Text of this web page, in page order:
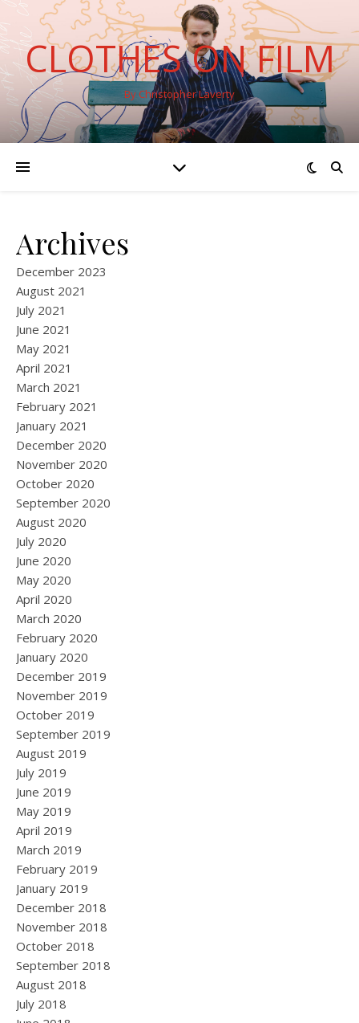
CLOTHES ON FILM
By Christopher Laverty
Archives
December 2023
August 2021
July 2021
June 2021
May 2021
April 2021
March 2021
February 2021
January 2021
December 2020
November 2020
October 2020
September 2020
August 2020
July 2020
June 2020
May 2020
April 2020
March 2020
February 2020
January 2020
December 2019
November 2019
October 2019
September 2019
August 2019
July 2019
June 2019
May 2019
April 2019
March 2019
February 2019
January 2019
December 2018
November 2018
October 2018
September 2018
August 2018
July 2018